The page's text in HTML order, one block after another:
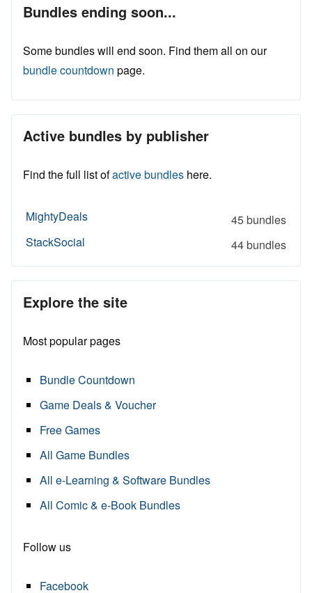
Bundles ending soon...
Some bundles will end soon. Find them all on our
bundle countdown page.
Active bundles by publisher
Find the full list ofactive bundles here.
MightyDeals
45 bundles
StackSocial
44 bundles
Explore the site
Most popular pages
Bundle Countdown
Game Deals & Voucher
Free Games
All Game Bundles
All e-Learning & Software Bundles
All Comic & e-Book Bundles
Follow us
Facebook